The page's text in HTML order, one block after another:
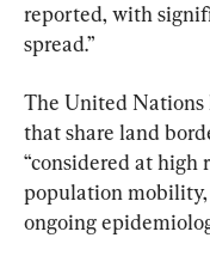
reported, with
spread.”
The United
that share land
“considered at
population
ongoing